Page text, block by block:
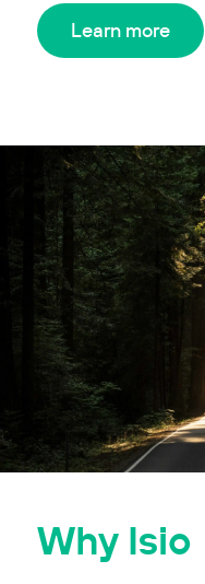
Learn more
Why Isio